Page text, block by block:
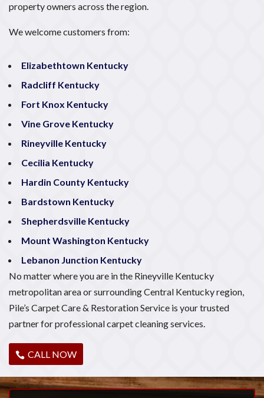
property owners across the region.
We welcome customers from:
Elizabethtown Kentucky
Radcliff Kentucky
Fort Knox Kentucky
Vine Grove Kentucky
Rineyville Kentucky
Cecilia Kentucky
Hardin County Kentucky
Bardstown Kentucky
Shepherdsville Kentucky
Mount Washington Kentucky
Lebanon Junction Kentucky
No matter where you are in the Rineyville Kentucky
metropolitan area or surrounding Central Kentucky region,
Pile’s Carpet Care & Restoration Service is your trusted
partner for professional carpet cleaning services.
CALL NOW